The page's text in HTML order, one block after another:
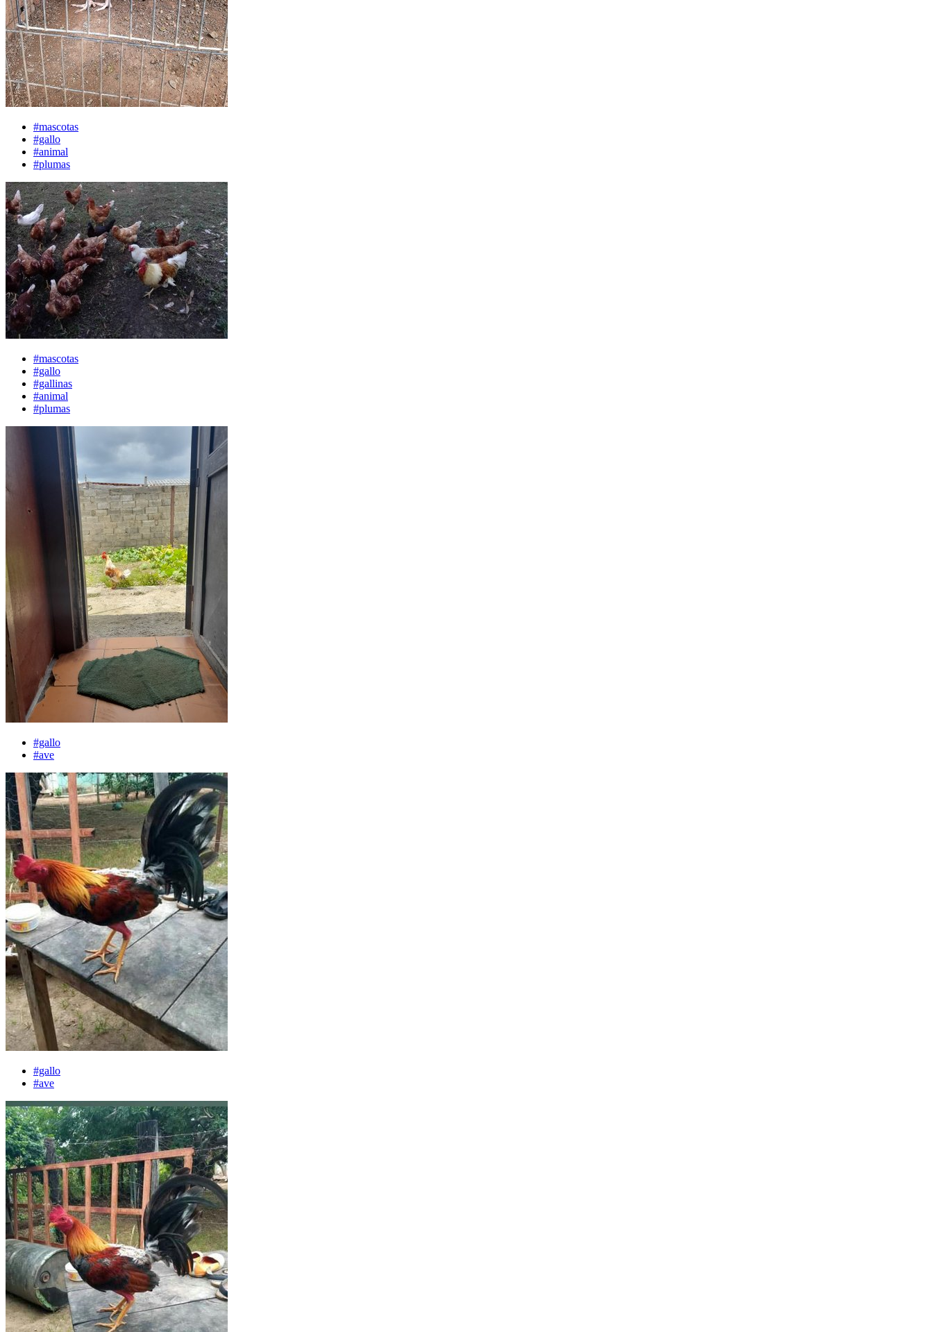
#mascotas
#gallo
#animal
#plumas
#mascotas
#gallo
#gallinas
#animal
#plumas
#gallo
#ave
#gallo
#ave